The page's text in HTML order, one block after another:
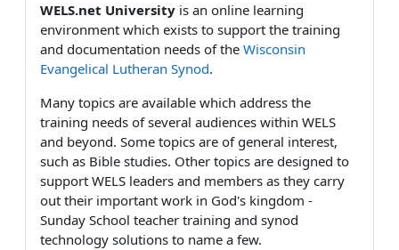
WELS.net University is an online learning
environment which exists to support the training
and documentation needs of the Wisconsin
Evangelical Lutheran Synod.
Many topics are available which address the
training needs of several audiences within WELS
and beyond. Some topics are of general interest,
such as Bible studies. Other topics are designed to
support WELS leaders and members as they carry
out their important work in God's kingdom -
Sunday School teacher training and synod
technology solutions to name a few.